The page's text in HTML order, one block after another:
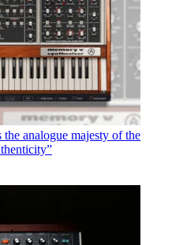
analogue majesty of the